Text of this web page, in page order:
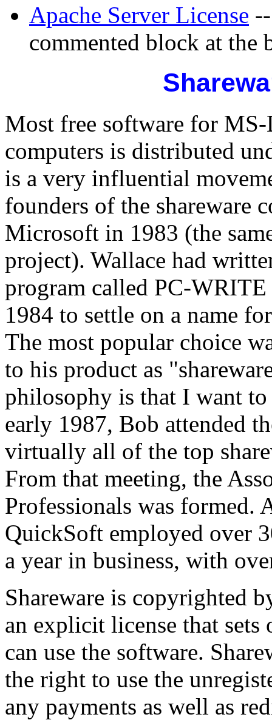
Apache Server License
commented block at the
Most free software for
computers is distributed
is a very influential
founders of the shareware
Microsoft in 1983 (the
project). Wallace had
program called PC-
1984 to settle on a name
The most popular choice
to his product as
philosophy is that I want
early 1987, Bob attended
virtually all of the top
From that meeting, the
Professionals was formed.
QuickSoft employed over
a year in business, with
Shareware is copyrighted
an explicit license that
can use the software.
the right to use the
any payments as well as